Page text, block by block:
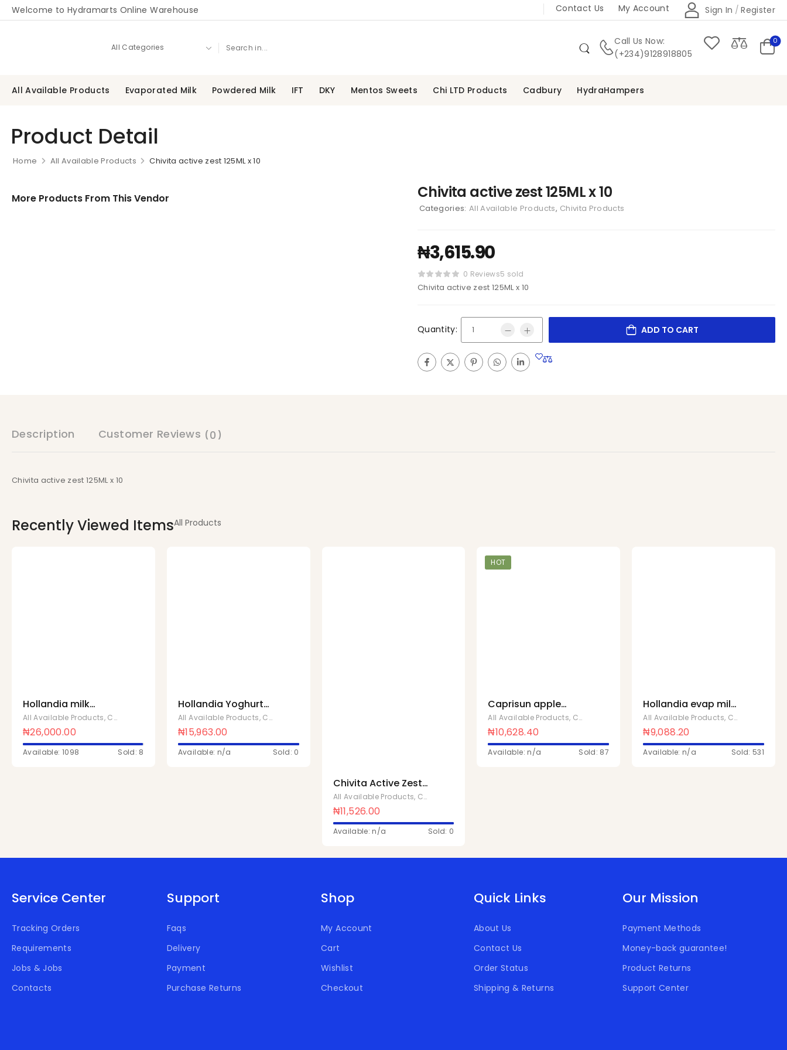
Welcome to Hydramarts Online Warehouse Contact Us My Account Sign In / Register
Call Us Now:
(+234)9128918805
0
All Available Products Evaporated Milk Powdered Milk IFT DKY Mentos Sweets Chi LTD Products Cadbury HydraHampers
Product Detail
Home All Available Products Chivita active zest 125ML x 10
More Products From This Vendor Chivita active zest 125ML x 10
Categories: All Available Products, Chivita Products
₦3,615.90
0 Reviews5 sold
Chivita active zest 125ML x 10
Quantity: ADD TO CART
Description Customer Reviews (0)
Chivita active zest 125ML x 10
Recently Viewed ItemsAll Products
Hollandia milk
powder 14G x 210
Pcs
All Available Products, Chivita Products
₦26,000.00
Available: 1098 Sold: 8
Hollandia Yoghurt
Vanilla 1 Ltr x 10
All Available Products, Chivita Products
₦15,963.00
Available: n/a Sold: 0
Chivita Active Zest
1ltr x 10Pcs
All Available Products, Chivita Products
₦11,526.00
Available: n/a Sold: 0
HOT
Caprisun apple
200ml x 40
All Available Products, Chivita Products
₦10,628.40
Available: n/a Sold: 87
Hollandia evap milk
50g Fullcream x 48
All Available Products, Chivita Products
₦9,088.20
Available: n/a Sold: 531
Service Center
Tracking Orders
Requirements
Jobs & Jobs
Contacts
Support
Faqs
Delivery
Payment
Purchase Returns
Shop
My Account
Cart
Wishlist
Checkout
Quick Links
About Us
Contact Us
Order Status
Shipping & Returns
Our Mission
Payment Methods
Money-back guarantee!
Product Returns
Support Center